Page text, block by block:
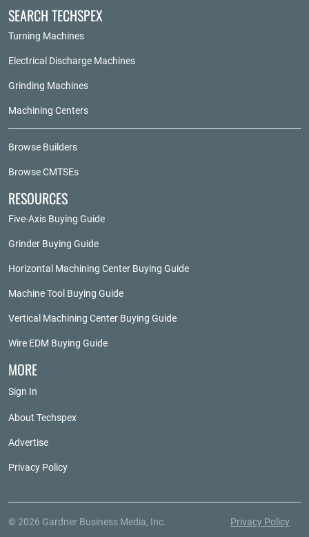
SEARCH TECHSPEX
Turning Machines
Electrical Discharge Machines
Grinding Machines
Machining Centers
Browse Builders
Browse CMTSEs
RESOURCES
Five-Axis Buying Guide
Grinder Buying Guide
Horizontal Machining Center Buying Guide
Machine Tool Buying Guide
Vertical Machining Center Buying Guide
Wire EDM Buying Guide
MORE
Sign In
About Techspex
Advertise
Privacy Policy
© 2026 Gardner Business Media, Inc. Privacy Policy